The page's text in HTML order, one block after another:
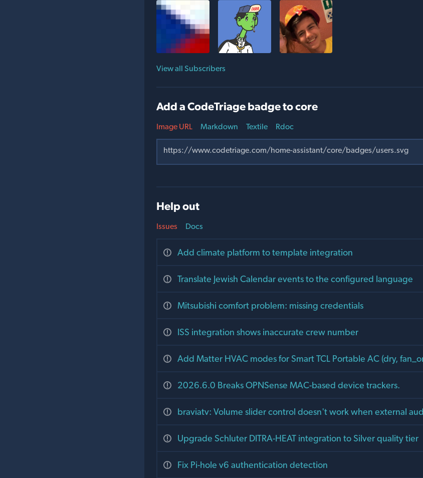
View all Subscribers
Add a CodeTriage badge to core
Image URL Markdown Textile Rdoc
Help out
Issues
Add climate platform to template integration
Translate Jewish Calendar events to the configured language
Mitsubishi comfort problem: missing credentials
ISS integration shows inaccurate crew number
Add Matter HVAC modes for Smart TCL Portable AC (dry,
2026.6.0 Breaks OPNSense MAC-based device trackers.
braviatv: Volume slider control doesn't work when external
Upgrade Schluter DITRA-HEAT integration to Silver quality tier
Fix Pi-hole v6 authentication detection
Docs